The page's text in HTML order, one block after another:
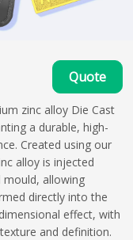
Quote
zinc alloy Die Cast
a durable, high-
Created using our
alloy is injected
mould, allowing
directly into the
effect, with
and definition.